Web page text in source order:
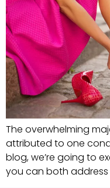
The overwhelming
attributed to one
blog, we’re going to
you can both